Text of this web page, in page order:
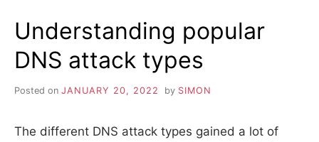
BINDING
IN
APIS
Understanding popular
DNS attack types
Posted on JANUARY 20, 2022 by SIMON
The different DNS attack types gained a lot of